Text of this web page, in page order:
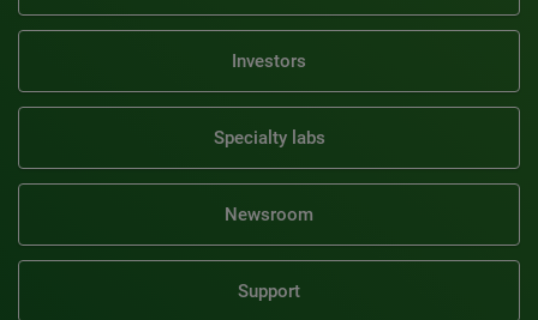
Investors
Specialty labs
Newsroom
Support